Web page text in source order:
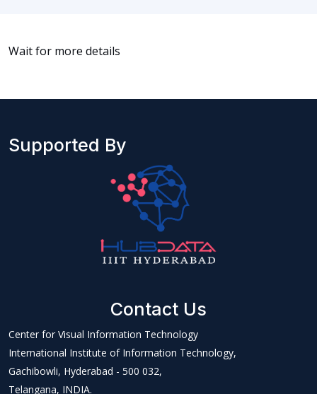
Wait for more details
Supported By
Contact Us
Center for Visual Information Technology
International Institute of Information Technology,
Gachibowli, Hyderabad - 500 032,
Telangana, INDIA.